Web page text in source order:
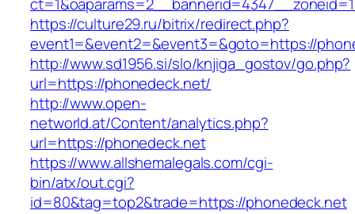
https://culture29.ru/bitrix/redirect.php?
event1=&event2=&event3=&goto=https://
http://www.sd1956.si/slo/knjiga_gostov/go.php?
url=https://phonedeck.net/
http://www.open-
networld.at/Content/analytics.php?
url=https://phonedeck.net
https://www.allshemalegals.com/cgi-
bin/atx/out.cgi?
id=80&tag=top2&trade=https://phonedeck.net